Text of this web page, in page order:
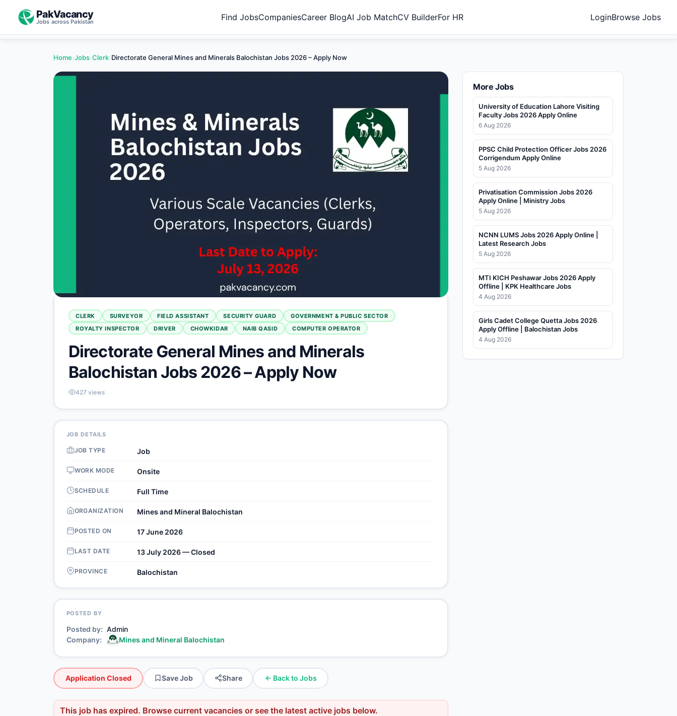
PakVacancy
Jobs across Pakistan Find JobsCompaniesCareer BlogAI Job MatchCV BuilderFor HR LoginBrowse Jobs
Home›Jobs›Clerk›Directorate General Mines and Minerals Balochistan Jobs 2026 – Apply Now
CLERK SURVEYOR FIELD ASSISTANT SECURITY GUARD
GOVERNMENT & PUBLIC SECTOR
ROYALTY INSPECTOR
DRIVER CHOWKIDAR NAIB QASID COMPUTER OPERATOR
Directorate General Mines and Minerals
Balochistan Jobs 2026 – Apply Now
427views
JOB DETAILS
JOB TYPE Job
WORK MODE Onsite
SCHEDULE Full Time
ORGANIZATION Mines and Mineral Balochistan
POSTED ON 17 June 2026
LAST DATE 13 July 2026 — Closed
PROVINCE Balochistan
POSTED BY
Posted by
Admin
Company
Mines and Mineral Balochistan
Application Closed Save Job Share ← Back to Jobs
This job has expired. Browse current vacancies or see the latest active jobs below.
More Jobs
University of Education Lahore Visiting
Faculty Jobs 2026 Apply Online
6 Aug 2026
PPSC Child Protection Officer Jobs 2026
Corrigendum Apply Online
5 Aug 2026
Privatisation Commission Jobs 2026
Apply Online | Ministry Jobs
5 Aug 2026
NCNN LUMS Jobs 2026 Apply Online |
Latest Research Jobs
5 Aug 2026
MTI KICH Peshawar Jobs 2026 Apply
Offline | KPK Healthcare Jobs
4 Aug 2026
Girls Cadet College Quetta Jobs 2026
Apply Offline | Balochistan Jobs
4 Aug 2026